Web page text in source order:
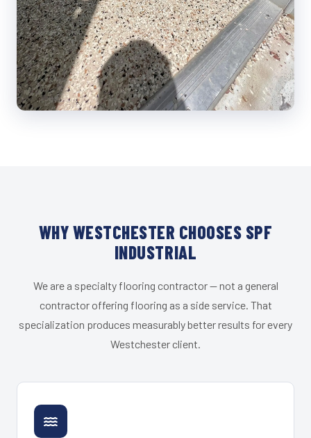
WHY WESTCHESTER CHOOSES SPF
INDUSTRIAL
We are a specialty flooring contractor — not a general
contractor offering flooring as a side service. That
specialization produces measurably better results for every
Westchester client.